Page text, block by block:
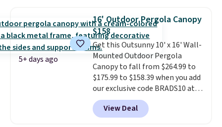
built with 140g UV-resistant
polyester fabric under a tropical
thatched overlay, backed by
eight spray-coated metal ribs
for durability.It sells for voer
$50 elsewhere.Shipping is free
as well.
5+ days ago
16' Outdoor Pergola Canopy
$158
Get this Outsunny 10' x 16' Wall-
Mounted Outdoor Pergola
Canopy to fall from $264.99 to
$175.99 to $158.39 when you add
our exclusive code BRADS10 at
checkout at Aosom.
best price we've seen in years.
Shipping is also free. It's rare to
View Deal